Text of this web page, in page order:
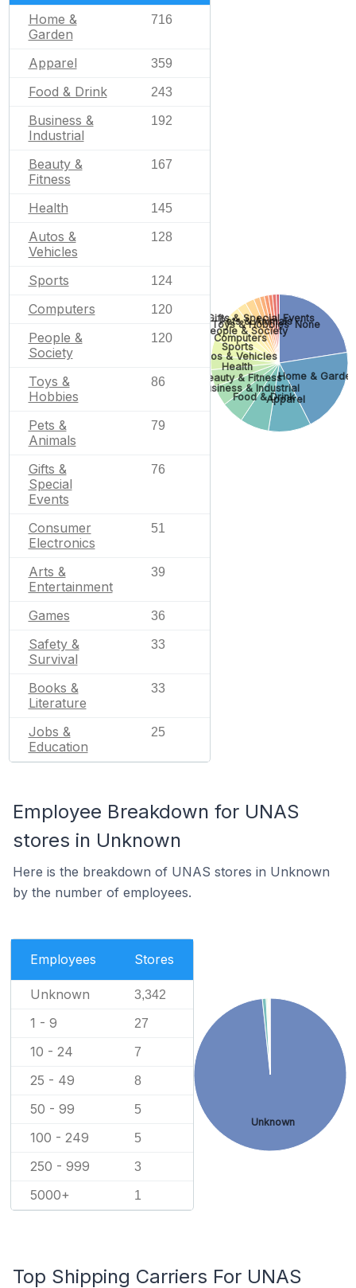
Home &
Garden
716
Apparel 359
Food & Drink 243
Business &
Industrial
192
Beauty &
Fitness
167
Health 145
Autos &
Vehicles
128
Sports 124
Computers 120
People &
Society
120
Toys &
Hobbies
86
Pets &
Animals
79
Gifts &
Special
Events
76
Consumer
Electronics
51
Arts &
Entertainment
39
Games 36
Safety &
Survival
33
Books &
Literature
33
Jobs &
Education
25
None
Home & Garden
Apparel
Food & Drink
Business & Industrial
Beauty & Fitness
Health
Autos & Vehicles
Sports
Computers
People & Society
Toys & Hobbies
Pets & Animals
Gifts & Special Events
Employee Breakdown for UNAS
stores in Unknown
Here is the breakdown of UNAS stores in Unknown
by the number of employees.
Employees Stores
Unknown 3,342
1 - 9 27
10 - 24 7
25 - 49 8
50 - 99 5
100 - 249 5
250 - 999 3
5000+ 1
Unknown
Top Shipping Carriers For UNAS